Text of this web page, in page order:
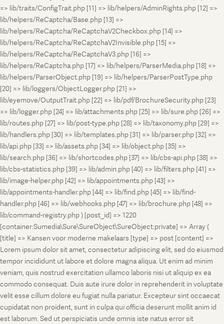
=> lib/traits/ConfigTrait.php [11] => lib/helpers/AdminRights.php [12] =>
lib/helpers/ReCaptcha/Base.php [13] =>
lib/helpers/ReCaptcha/ReCaptchaV2Checkbox.php [14] =>
lib/helpers/ReCaptcha/ReCaptchaV2Invisible.php [15] =>
lib/helpers/ReCaptcha/ReCaptchaV3.php [16] =>
lib/helpers/ReCaptcha.php [17] => lib/helpers/ParserMedia.php [18] =>
lib/helpers/ParserObject.php [19] => lib/helpers/ParserPostType.php
[20] => lib/loggers/ObjectLogger.php [21] =>
lib/eyemove/OutputTrait.php [22] => lib/pdf/BrochureSecurity.php [23]
=> lib/logger.php [24] => lib/attachments.php [25] => lib/sure.php [26] =>
lib/routes.php [27] => lib/post-type.php [28] => lib/taxonomy.php [29] =>
lib/handlers.php [30] => lib/templates.php [31] => lib/parser.php [32] =>
lib/api.php [33] => lib/assets.php [34] => lib/object.php [35] =>
lib/search.php [36] => lib/shortcodes.php [37] => lib/cbs-api.php [38] =>
lib/cbs-statistics.php [39] => lib/admin.php [40] => lib/filters.php [41] =>
lib/image-helper.php [42] => lib/appointments.php [43] =>
lib/appointments-handler.php [44] => lib/find.php [45] => lib/find-
handler.php [46] => lib/webhooks.php [47] => lib/brochure.php [48] =>
lib/command-registry.php ) [post_id] => 1220
[container:Sumedia\Sure\SureObject\SureObject:private] => Array (
[title] => Kansen voor moderne makelaars [type] => post [content] =>
Lorem ipsum dolor sit amet, consectetur adipiscing elit, sed do eiusmod
tempor incididunt ut labore et dolore magna aliqua. Ut enim ad minim
veniam, quis nostrud exercitation ullamco laboris nisi ut aliquip ex ea
commodo consequat. Duis aute irure dolor in reprehenderit in voluptate
velit esse cillum dolore eu fugiat nulla pariatur. Excepteur sint occaecat
cupidatat non proident, sunt in culpa qui officia deserunt mollit anim id
est laborum. Sed ut perspiciatis unde omnis iste natus error sit